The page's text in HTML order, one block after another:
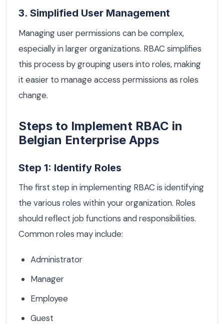
3. Simplified User Management
Managing user permissions can be complex,
especially in larger organizations. RBAC simplifies
this process by grouping users into roles, making
it easier to manage access permissions as roles
change.
Steps to Implement RBAC in
Belgian Enterprise Apps
Step 1: Identify Roles
The first step in implementing RBAC is identifying
the various roles within your organization. Roles
should reflect job functions and responsibilities.
Common roles may include:
Administrator
Manager
Employee
Guest